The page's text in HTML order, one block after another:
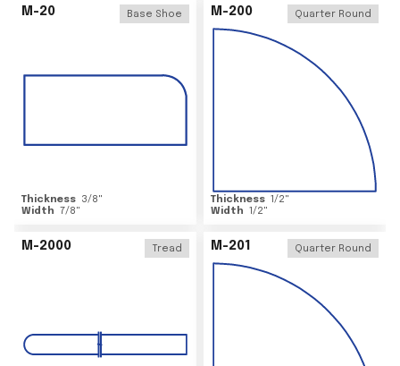
M-20 Base Shoe
Thickness 3/8"
Width
7/8"
M-200 Quarter Round
Thickness 1/2"
Width 1/2"
M-2000 Tread M-201 Quarter Round